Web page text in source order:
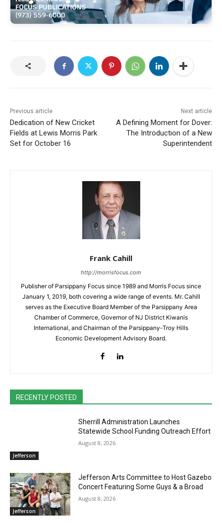
Previous article
Dedication of New Cricket
Fields at Lewis Morris Park
Set for October 16
Next article
A Defining Moment for Dover:
The Introduction of a New
Superintendent
Frank Cahill
http://morrisfocus.com
Publisher of Parsippany Focus since 1989 and Morris Focus since
January 1, 2019, both covering a wide range of events. Mr. Cahill
serves as the Executive Board Member of the Parsippany Area
Chamber of Commerce, Governor of NJ District Kiwanis
International, and Chairman of the Parsippany-Troy Hills
Economic Development Advisory Board.
RECENTLY POSTED
Jefferson
Sherrill Administration Launches
Statewide School Funding Outreach Effort
August 8, 2026
Jefferson
Jefferson Arts Committee to Host Gazebo
Concert Featuring Some Guys & a Broad
August 8, 2026